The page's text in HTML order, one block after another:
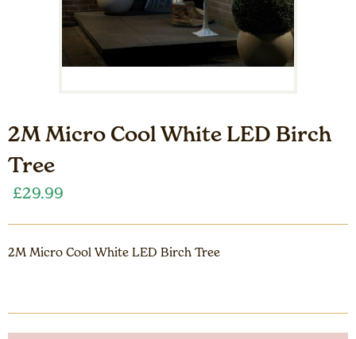
2M Micro Cool White LED Birch
Tree
£29.99
2M Micro Cool White LED Birch Tree